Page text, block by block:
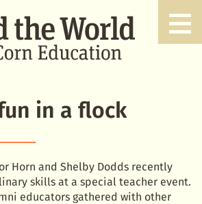
in a flock
Horn and Shelby Dodds recently
skills at a special teacher event.
educators gathered with other